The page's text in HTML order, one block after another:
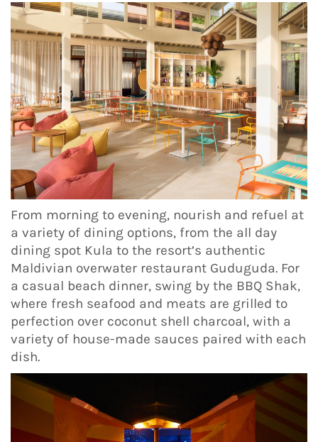
From morning to evening, nourish and refuel at
a variety of dining options, from the all day
dining spot Kula to the resort’s authentic
Maldivian overwater restaurant Guduguda. For
a casual beach dinner, swing by the BBQ Shak,
where fresh seafood and meats are grilled to
perfection over coconut shell charcoal, with a
variety of house-made sauces paired with each
dish.